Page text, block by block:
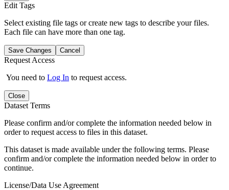
Edit Tags
Select existing file tags or create new tags to describe your files.
Each file can have more than one tag.
Save Changes Cancel
Request Access
You need to Log In to request access.
Close
Dataset Terms
Please confirm and/or complete the information needed below in
order to request access to files in this dataset.
This dataset is made available under the following terms. Please
confirm and/or complete the information needed below in order to
continue.
License/Data Use Agreement